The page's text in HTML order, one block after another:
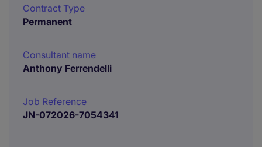
Contract Type
Permanent
Consultant name
Anthony Ferrendelli
Job Reference
JN-072026-7054341